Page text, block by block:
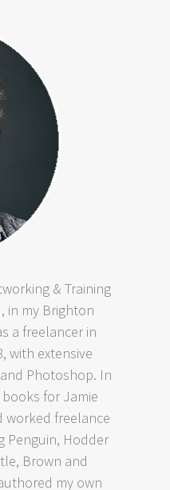
& Training
in my Brighton
a freelancer in
with extensive
Photoshop. In
for Jamie
worked freelance
Penguin, Hodder
Brown and
my own